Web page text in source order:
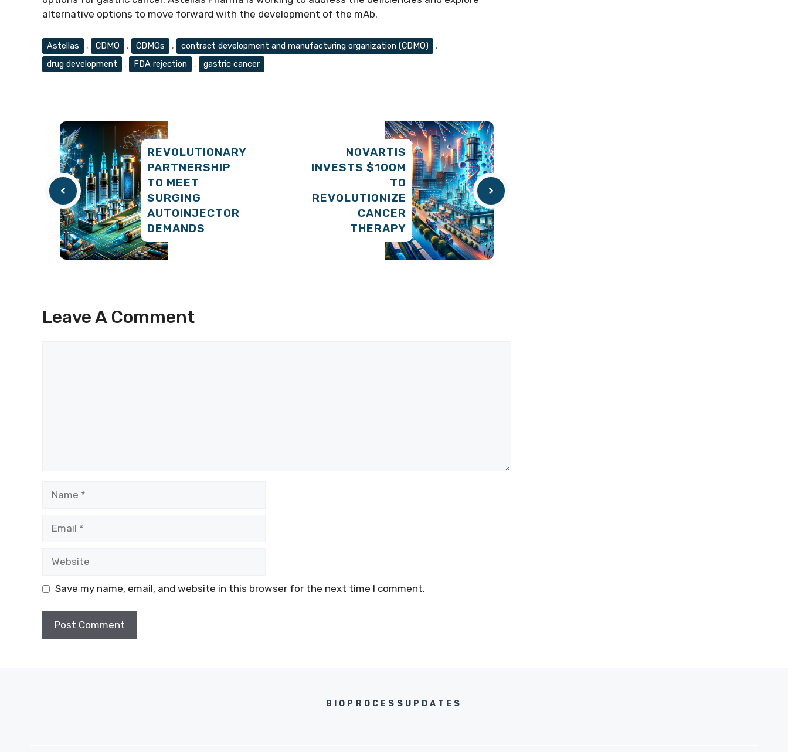
alternative options to move forward with the development of the mAb.
Tags
Astellas , CDMO , CDMOs , contract development and manufacturing organization (CDMO)
,
drug development
, FDA rejection , gastric cancer
REVOLUTIONARY
PARTNERSHIP
TO MEET
SURGING
AUTOINJECTOR
DEMANDS
NOVARTIS
INVESTS $100M
TO
REVOLUTIONIZE
CANCER
THERAPY
Leave A Comment
Save my name, email, and website in this browser for the next time I comment.
BIOPROCESSUPDATES